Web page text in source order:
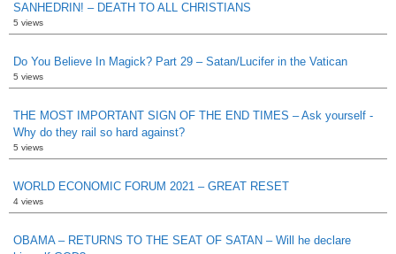
SANHEDRIN! – DEATH TO ALL CHRISTIANS
5 views
Do You Believe In Magick? Part 29 – Satan/Lucifer in the Vatican
5 views
THE MOST IMPORTANT SIGN OF THE END TIMES – Ask yourself -
Why do they rail so hard against?
5 views
WORLD ECONOMIC FORUM 2021 – GREAT RESET
4 views
OBAMA – RETURNS TO THE SEAT OF SATAN – Will he declare